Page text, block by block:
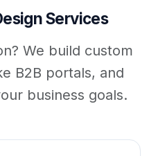
Services
We build custom
B2B portals, and
business goals.